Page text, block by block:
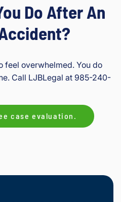
Do After An
feel overwhelmed. You do
Call LJBLegal at 985-240-
case evaluation.